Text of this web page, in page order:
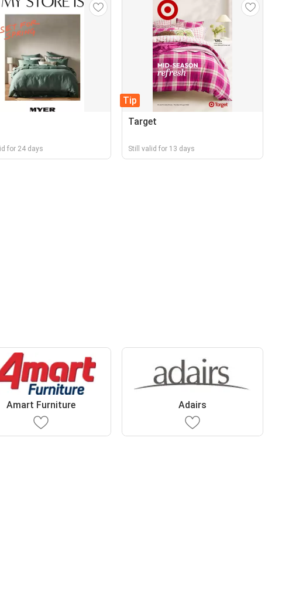
for 24 days
Tip
Target
Still valid for 13 days
Amart Furniture Adairs